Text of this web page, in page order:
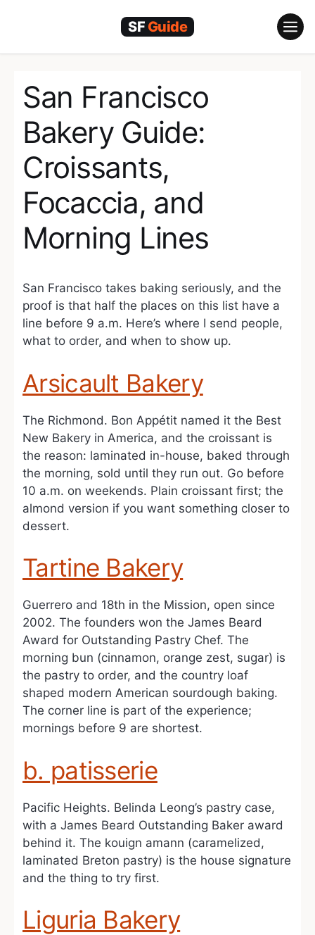
San Francisco
Bakery Guide:
Croissants,
Focaccia, and
Morning Lines
San Francisco takes baking seriously, and the
proof is that half the places on this list have a
line before 9 a.m. Here’s where I send people,
what to order, and when to show up.
Arsicault Bakery
The Richmond. Bon Appétit named it the Best
New Bakery in America, and the croissant is
the reason: laminated in-house, baked through
the morning, sold until they run out. Go before
10 a.m. on weekends. Plain croissant first; the
almond version if you want something closer to
dessert.
Tartine Bakery
Guerrero and 18th in the Mission, open since
2002. The founders won the James Beard
Award for Outstanding Pastry Chef. The
morning bun (cinnamon, orange zest, sugar) is
the pastry to order, and the country loaf
shaped modern American sourdough baking.
The corner line is part of the experience;
mornings before 9 are shortest.
b. patisserie
Pacific Heights. Belinda Leong’s pastry case,
with a James Beard Outstanding Baker award
behind it. The kouign amann (caramelized,
laminated Breton pastry) is the house signature
and the thing to try first.
Liguria Bakery